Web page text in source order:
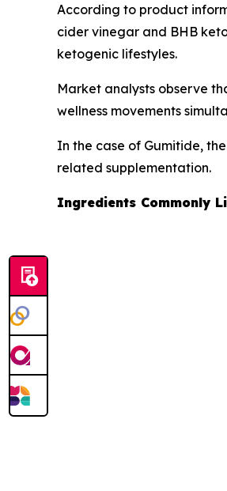
According to product
cider vinegar and BHB
ketogenic lifestyles.
Market analysts observe
wellness movements
In the case of Gumitide,
related supplementation.
Ingredients Commonly